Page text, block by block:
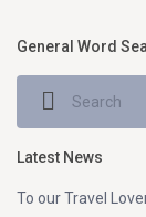
General Word
Latest News
To our Travel